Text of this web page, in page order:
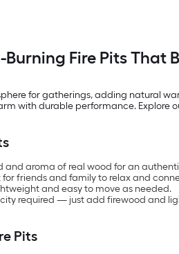
Burning Fire Pits That
for gatherings, adding natural
with durable performance. Explore
and aroma of real wood for an
friends and family to relax and
and easy to move as needed.
required — just add firewood and
Pits